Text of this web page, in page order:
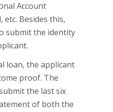
Account
etc. Besides this,
submit the identity
loan, the applicant
proof. The
the last six
of both the